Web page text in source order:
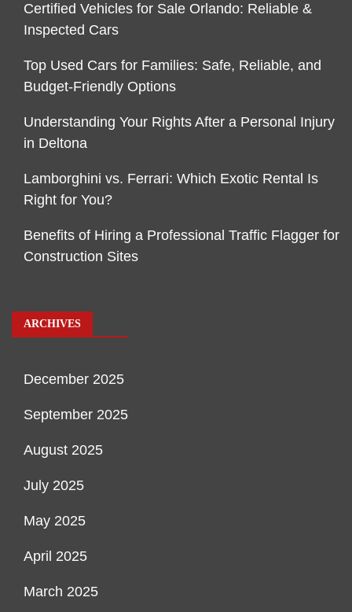
Certified Vehicles for Sale Orlando: Reliable &
Inspected Cars
Top Used Cars for Families: Safe, Reliable, and
Budget-Friendly Options
Understanding Your Rights After a Personal Injury
in Deltona
Lamborghini vs. Ferrari: Which Exotic Rental Is
Right for You?
Benefits of Hiring a Professional Traffic Flagger for
Construction Sites
ARCHIVES
December 2025
September 2025
August 2025
July 2025
May 2025
April 2025
March 2025